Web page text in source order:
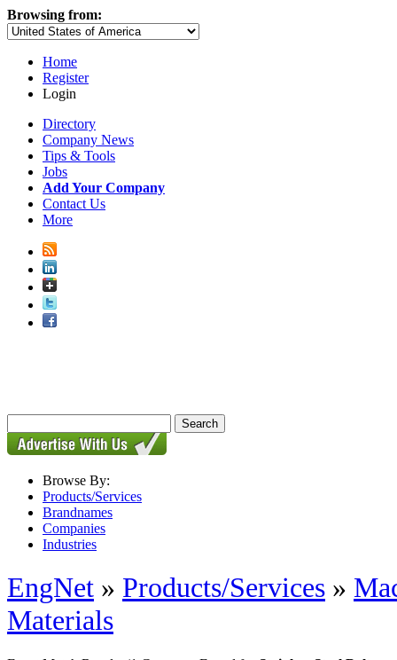
Browsing from:
Home
Register
Login
Directory
Company News
Tips & Tools
Jobs
Add Your Company
Contact Us
More
Browse By:
Products/Services
Brandnames
Companies
Industries
EngNet » Products/Services »
Materials